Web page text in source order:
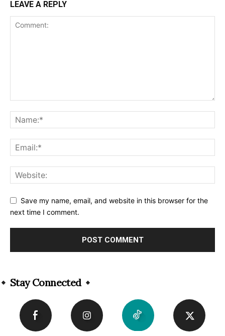
LEAVE A REPLY
Save my name, email, and website in this browser for the
next time I comment.
Stay Connected